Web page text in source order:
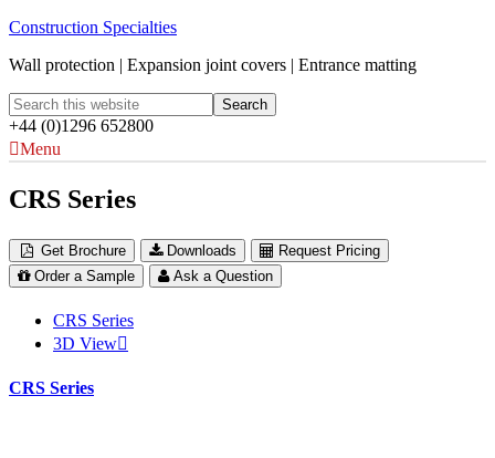
Construction Specialties
Wall protection | Expansion joint covers | Entrance matting
+44 (0)1296 652800
Menu
CRS Series
Get Brochure Downloads
Request Pricing
Order a Sample
Ask a Question
CRS Series
3D View
CRS Series